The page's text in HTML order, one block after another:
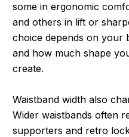
some in ergonomic
and others in lift or
choice depends on your
and how much shape
create.
Waistband width also
Wider waistbands often
supporters and retro